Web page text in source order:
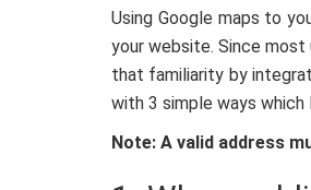
Using Google maps to
your website. Since
that familiarity by
with 3 simple ways
Note: A valid address